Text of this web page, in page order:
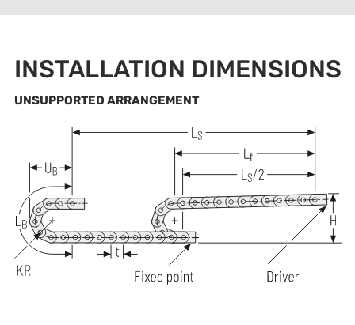
INSTALLATION DIMENSIONS
UNSUPPORTED ARRANGEMENT